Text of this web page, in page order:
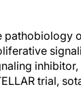
trial,